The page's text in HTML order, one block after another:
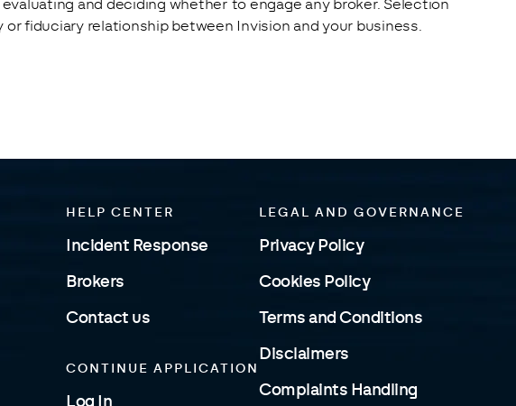
and deciding whether to engage any broker. Selection
fiduciary relationship between Invision and your business.
HELP CENTER
Incident Response
Brokers
Contact us
CONTINUE APPLICATION
Log In
LEGAL AND GOVERNANCE
Privacy Policy
Cookies Policy
Terms and Conditions
Disclaimers
Complaints Handling